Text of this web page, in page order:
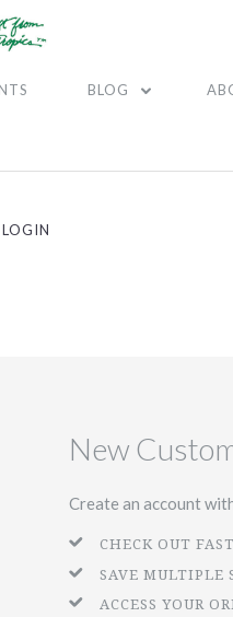
BLOG
LOGIN
New
Create an account
CHECK OUT
SAVE MULTIPLE
ACCESS YOUR